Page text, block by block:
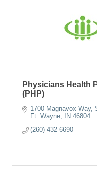
Physicians Health
(PHP)
1700 Magnavox Way,
Ft. Wayne
IN 46804
(260) 432-6690